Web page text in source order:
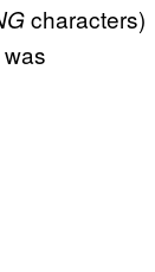
characters)